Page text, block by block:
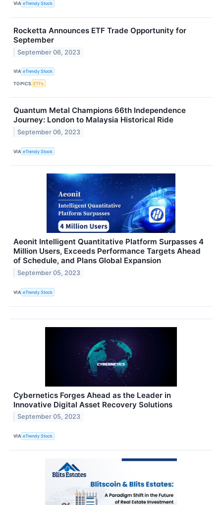
VIA eTrendy Stock
Rocketta Announces ETF Trade Opportunity for
September
September 06, 2023
VIA eTrendy Stock
TOPICS ETFs
Quantum Metal Champions 66th Independence
Journey: London to Malaysia Historical Ride
September 06, 2023
VIA eTrendy Stock
Aeonit Intelligent Quantitative Platform Surpasses 4
Million Users, Exceeds Performance Targets Ahead
of Schedule, and Plans Global Expansion
September 05, 2023
VIA eTrendy Stock
Cybernetics Forges Ahead as the Leader in
Innovative Digital Asset Recovery Solutions
September 05, 2023
VIA eTrendy Stock